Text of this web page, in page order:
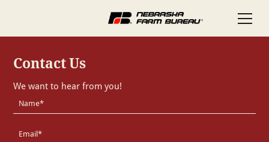
Contact Us
We want to hear from you!